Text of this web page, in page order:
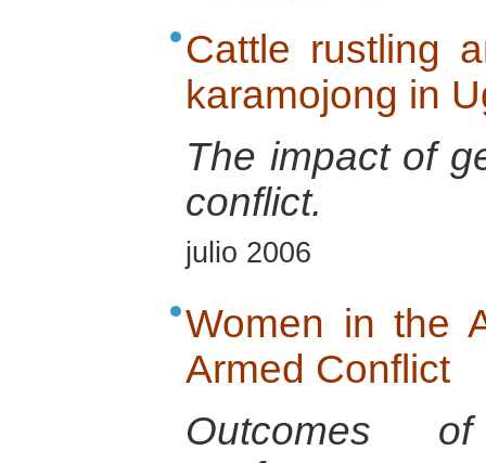
Cattle rustling
karamojong in
The impact of
conflict.
julio 2006
Women in the
Armed Conflict
Outcomes